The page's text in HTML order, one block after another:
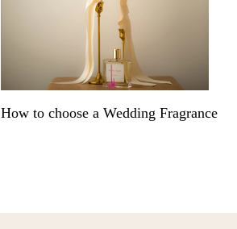
How to choose a Wedding Fragrance